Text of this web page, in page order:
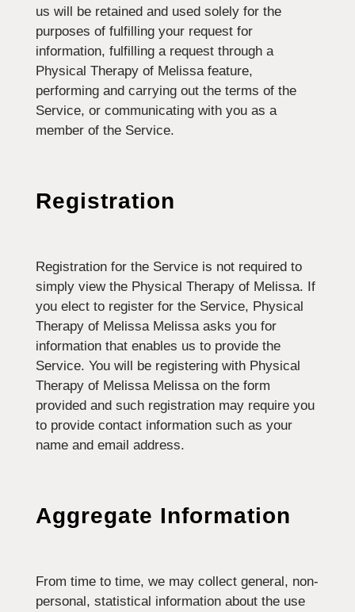
us will be retained and used solely for the
purposes of fulfilling your request for
information, fulfilling a request through a
Physical Therapy of Melissa feature,
performing and carrying out the terms of the
Service, or communicating with you as a
member of the Service.
Registration
Registration for the Service is not required to
simply view the Physical Therapy of Melissa. If
you elect to register for the Service, Physical
Therapy of Melissa Melissa asks you for
information that enables us to provide the
Service. You will be registering with Physical
Therapy of Melissa Melissa on the form
provided and such registration may require you
to provide contact information such as your
name and email address.
Aggregate Information
From time to time, we may collect general, non-
personal, statistical information about the use